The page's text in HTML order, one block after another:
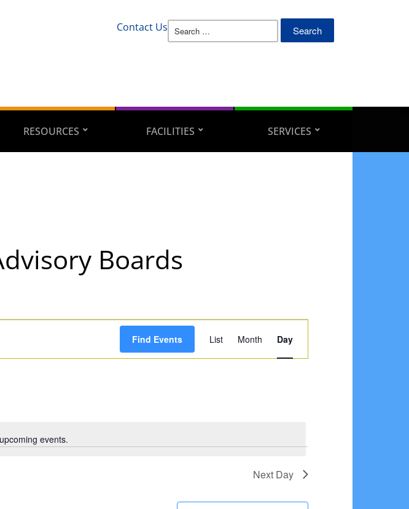
Contact Us Search
RESOURCES FACILITIES SERVICES
Boards
events.
Find Events
Views
List Month Day
Next Day